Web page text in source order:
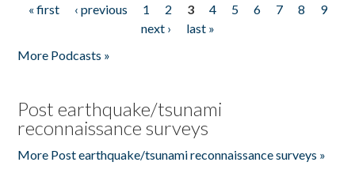
Pages
« first ‹ previous 1 2 3 4 5 6 7 8
9
next ›
last »
More Podcasts »
Post earthquake/tsunami
reconnaissance surveys
More Post earthquake/tsunami reconnaissance surveys »